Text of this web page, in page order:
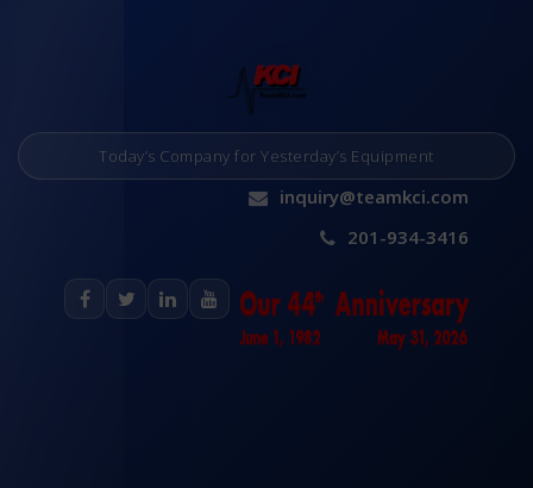
Today’s Company for Yesterday’s Equipment
inquiry@teamkci.com
201-934-3416